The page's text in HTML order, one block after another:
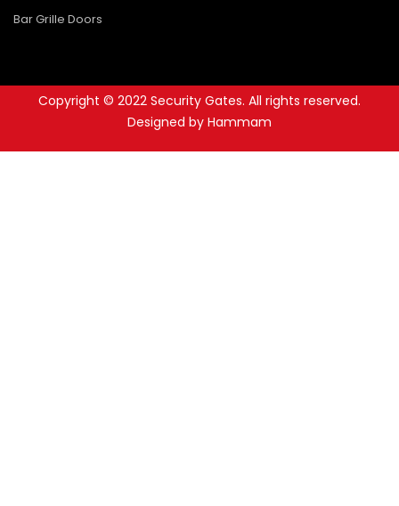
Bar Grille Doors
Copyright © 2022 Security Gates. All rights reserved.
Designed by Hammam